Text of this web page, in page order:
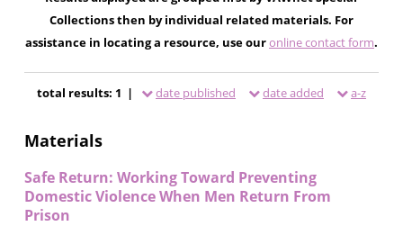
Collections then by individual related materials. For
assistance in locating a resource, use ouronline contact form.
total results: 1 | date published date added a-z
Materials
Safe Return: Working Toward Preventing
Domestic Violence When Men Return From
Prison